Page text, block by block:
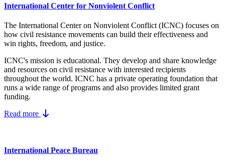
International Center for Nonviolent Conflict
The International Center on Nonviolent Conflict (ICNC) focuses on
how civil resistance movements can build their effectiveness and
win rights, freedom, and justice.
ICNC's mission is educational. They develop and share knowledge
and resources on civil resistance with interested recipients
throughout the world. ICNC has a private operating foundation that
runs a wide range of programs and also provides limited grant
funding.
Read more
International Peace Bureau